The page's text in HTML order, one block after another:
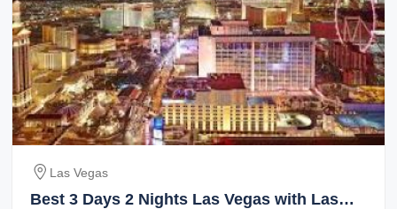
Las Vegas
Best 3 Days 2 Nights Las Vegas with Las